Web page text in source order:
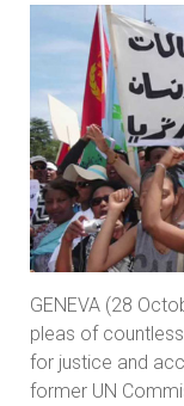
GENEVA (28
pleas of
for justice and
former UN